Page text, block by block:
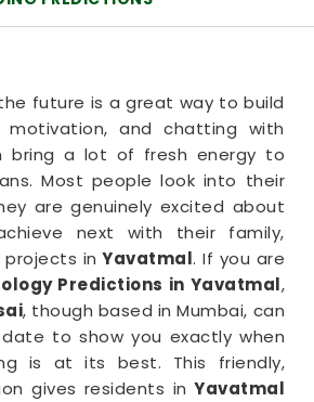
future is a great way to build
motivation, and chatting with
bring a lot of fresh energy to
Most people look into their
are genuinely excited about
next with their family,
projects in Yavatmal. If you are
Predictions in Yavatmal,
, though based in Mumbai, can
to show you exactly when
is at its best. This friendly,
gives residents in Yavatmal